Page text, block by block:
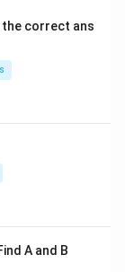
the correct ans
A and B